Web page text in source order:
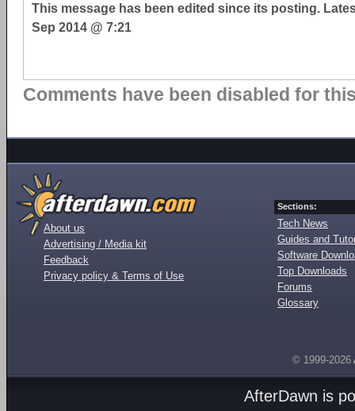
This message has been edited since its posting.
Sep 2014 @ 7:21
Comments have been disabled for
About us
Advertising / Media kit
Feedback
Privacy policy & Terms of Use
Sections:
Tech News
Guides and
Software
Top Downloads
Forums
Glossary
© 1999-2026
AfterDawn is